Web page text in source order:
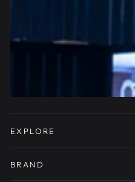
EXPLORE
BRAND